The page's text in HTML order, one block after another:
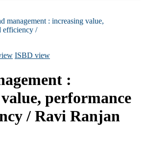
management : increasing value,
efficiency /
ISBD view
:
performance
/ Ravi Ranjan